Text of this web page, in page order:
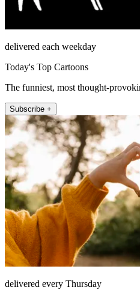
delivered each weekday
Today's Top Cartoons
The funniest, most thought-
Subscribe +
delivered every Thursday